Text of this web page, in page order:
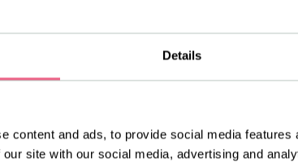
Details
content and ads, to provide social media
site with our social media, advertising and
impact comes from
deep sense of
products. Every cream,
reflects the care,